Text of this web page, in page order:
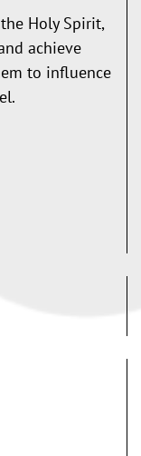
Holy Spirit,
achieve
to influence